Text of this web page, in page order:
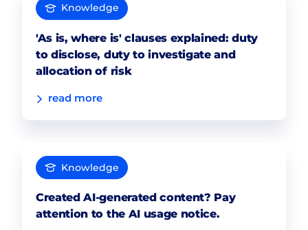
Knowledge
'As is, where is' clauses explained: duty
to disclose, duty to investigate and
allocation of risk
read more
Knowledge
Created AI-generated content? Pay
attention to the AI usage notice.